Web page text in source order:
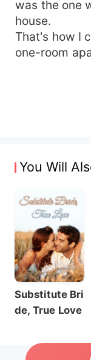
was the one
house.
That's how I
one-room
You Will
Substitute Bri
de, True Love